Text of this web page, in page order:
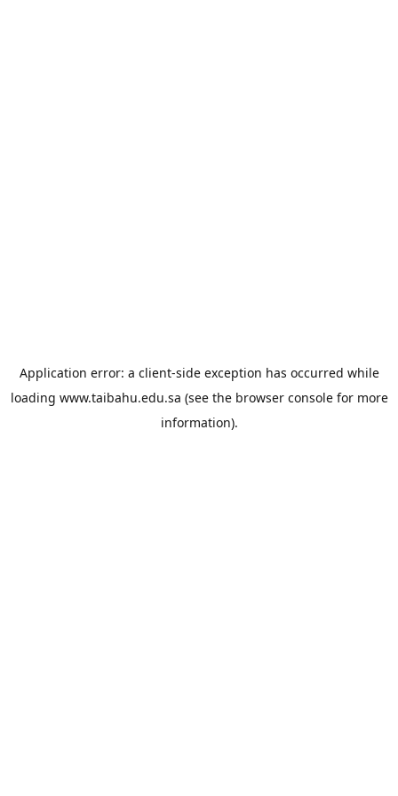
Application error: a client-side exception has occurred while
loading www.taibahu.edu.sa (see the browser consolefor more
information).